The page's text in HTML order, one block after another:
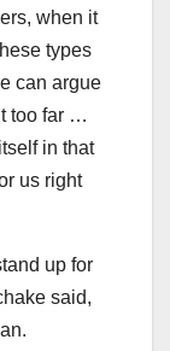
when it
types
can argue
too far …
in that
us right
up for
said,